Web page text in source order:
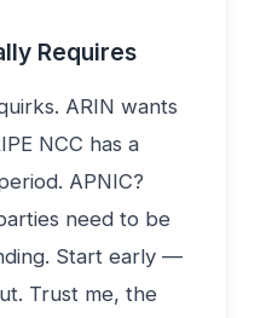
Requires
ARIN wants
NCC has a
APNIC?
need to be
Start early —
Trust me, the